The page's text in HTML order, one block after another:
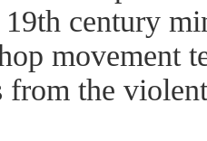
19th century
movement
from the